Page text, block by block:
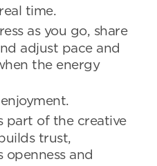
time.
as you go, share
adjust pace and
the energy
part of the creative
trust,
openness and